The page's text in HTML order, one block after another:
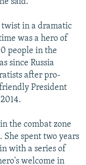
said.
twist in a dramatic
was a hero of
people in the
since Russia
after pro-
President
the combat zone
She spent two years
with a series of
welcome in